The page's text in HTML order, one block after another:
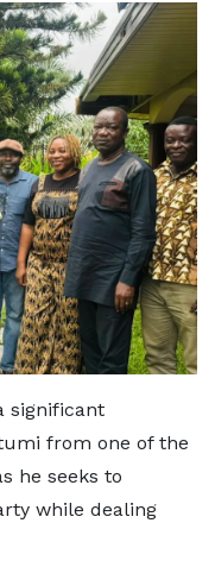
significant
from one of the
he seeks to
while dealing